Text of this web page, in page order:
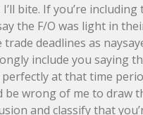
I’ll bite. If you’re including
the F/O was light in
trade deadlines as
include you saying
perfectly at that time
be wrong of me to draw
and classify that